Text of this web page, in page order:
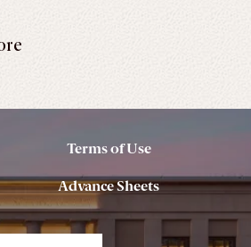
Terms of Use
Advance Sheets